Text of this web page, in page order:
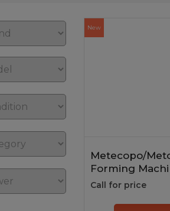
New
Metecopo/
Forming
Call for price